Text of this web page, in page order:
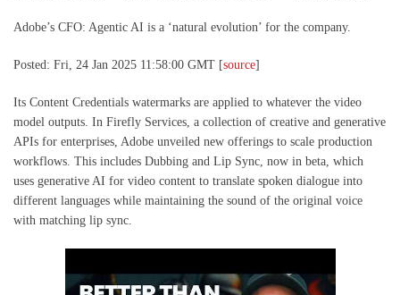
Adobe’s CFO: Agentic AI is a ‘natural evolution’ for the company.
Posted: Fri, 24 Jan 2025 11:58:00 GMT [source]
Its Content Credentials watermarks are applied to whatever the video
model outputs. In Firefly Services, a collection of creative and generative
APIs for enterprises, Adobe unveiled new offerings to scale production
workflows. This includes Dubbing and Lip Sync, now in beta, which
uses generative AI for video content to translate spoken dialogue into
different languages while maintaining the sound of the original voice
with matching lip sync.